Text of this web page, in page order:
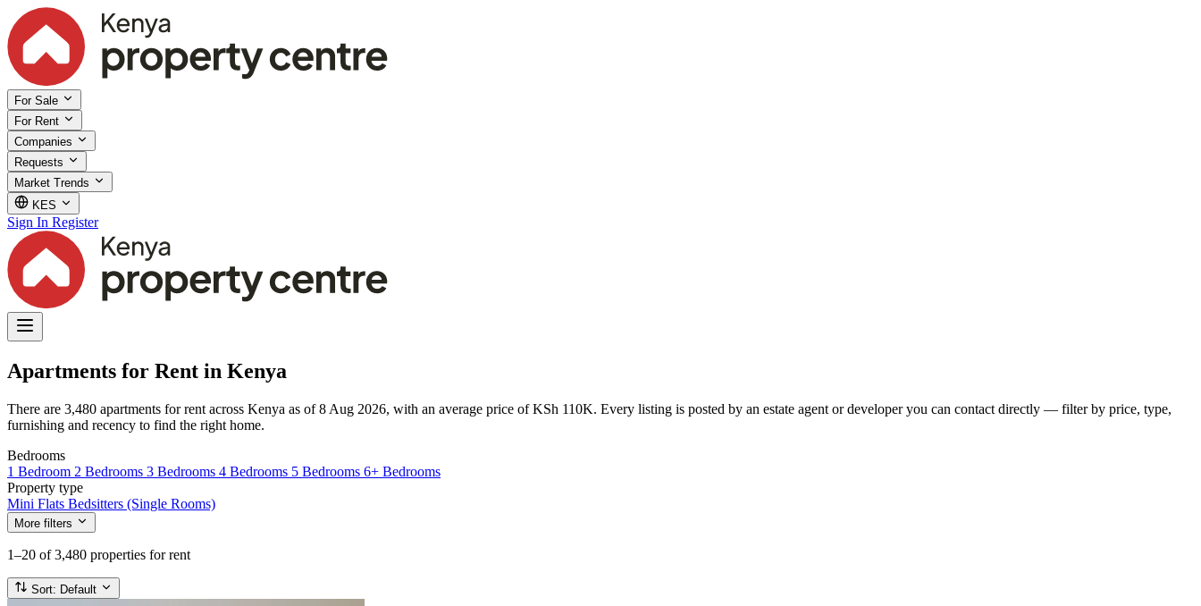
For Sale
For Rent
Companies
Requests
Market Trends
KES
Sign In Register
Apartments for Rent in Kenya
There are 3,480 apartments for rent across Kenya as of 8 Aug 2026, with an average price of KSh 110K. Every listing is posted by an estate agent or developer you can contact directly — filter by price, type,
furnishing and recency to find the right home.
Bedrooms
1 Bedroom 2 Bedrooms 3 Bedrooms 4 Bedrooms 5 Bedrooms 6+ Bedrooms
Property type
Mini Flats Bedsitters (Single Rooms)
More filters
1–20 of 3,480 properties for rent
Sort: Default